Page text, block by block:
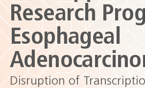
Research
Esophageal
Disruption of